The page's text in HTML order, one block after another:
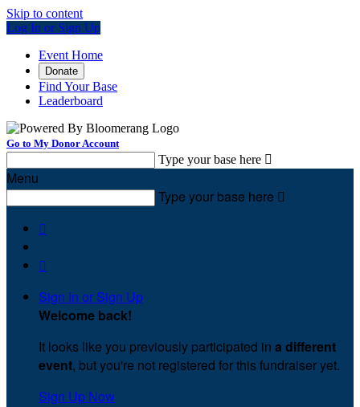
Skip to content
Log In or Sign Up
Event Home
Donate
Find Your Base
Leaderboard
Go to My Donor Account
Type your base here 
Menu
Type your base here 


Sign In or Sign Up
Welcome back!
It looks like you previously participated in a different
event, but you're not registered for this fundraiser yet.
Sign Up Now